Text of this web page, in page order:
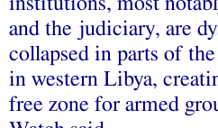
and the judiciary, are
collapsed in parts of
in western Libya,
free zone for armed